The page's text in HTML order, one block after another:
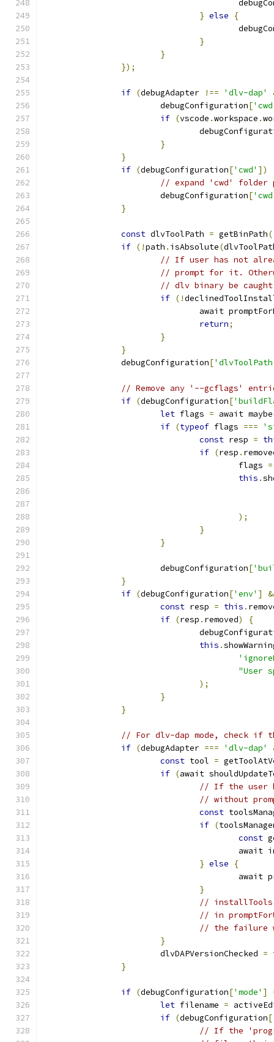
} else
{
}
}
});
if (debugAdapter !== 'dlv-dap'
			debugConfiguration
[
if (vscode .workspace .
}
}
if (debugConfiguration['cwd' ])
// expand 'cwd' folder
			debugConfiguration
[
}
const dlvToolPath = getBinPath(
if (!path . isAbsolute(
// If user has not
// prompt for it.
// dlv binary be
if (!
await
return;
}
}
		debugConfiguration
[
// Remove any '--gcflags'
if (debugConfiguration[
let flags = await
if (typeof flags ===
const resp =
if (resp .
					flags
=
this .
);
}
}
			debugConfiguration
[
}
if (debugConfiguration['env' ]
const resp = this .
if (resp . removed)
{
this .
"User
);
}
}
// For dlv-dap mode, check if
if (debugAdapter === 'dlv-dap'
const tool =
if (await
// If the user
// without
const
if (
const
} else
{
}
// installTools
// in
// the failure
}
			dlvDAPVersionChecked
=
}
if (debugConfiguration['mode' ]
let filename =
if (debugConfiguration[
// If the